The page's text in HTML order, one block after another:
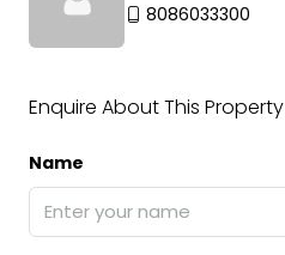
8086033300
Enquire About This Property
Name